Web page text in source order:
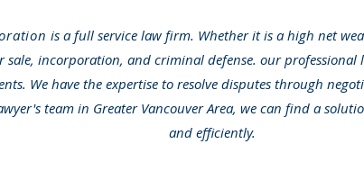
is a full service law firm. Whether it is a high net
sale, incorporation, and criminal defense. our
We have the expertise to resolve disputes through
team in Greater Vancouver Area, we can find a
and efficiently.